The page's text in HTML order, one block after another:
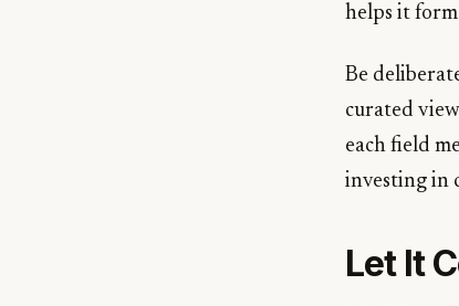
helps it form
Be
curated
each field
investing in
Let It